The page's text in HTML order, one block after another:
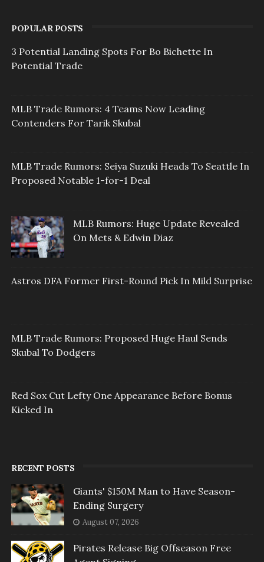
POPULAR POSTS
3 Potential Landing Spots For Bo Bichette In
Potential Trade
MLB Trade Rumors: 4 Teams Now Leading
Contenders For Tarik Skubal
MLB Trade Rumors: Seiya Suzuki Heads To Seattle In
Proposed Notable 1-for-1 Deal
MLB Rumors: Huge Update Revealed
On Mets & Edwin Diaz
Astros DFA Former First-Round Pick In Mild Surprise
MLB Trade Rumors: Proposed Huge Haul Sends
Skubal To Dodgers
Red Sox Cut Lefty One Appearance Before Bonus
Kicked In
RECENT POSTS
Giants' $150M Man to Have Season-
Ending Surgery
August 07, 2026
Pirates Release Big Offseason Free